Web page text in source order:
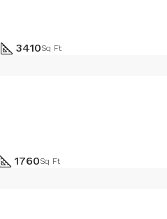
3410Sq Ft
1760Sq Ft